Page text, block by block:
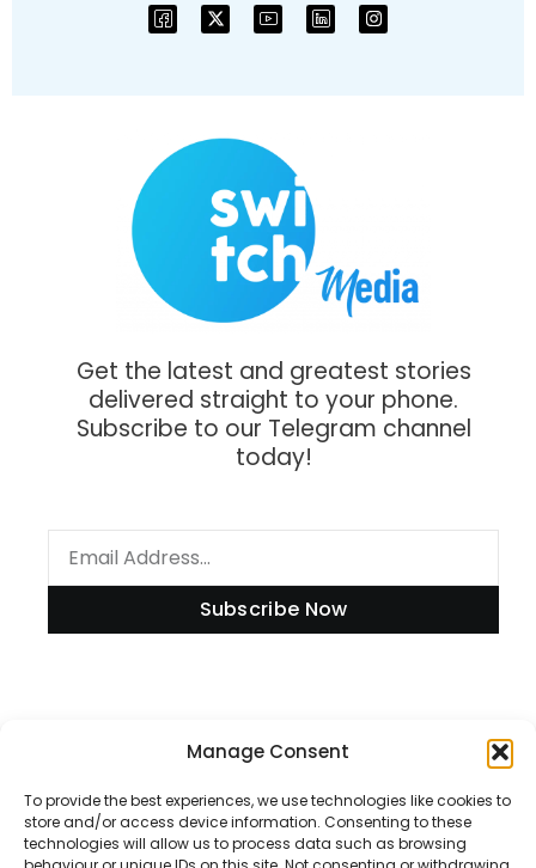
Manage Consent
To provide the best experiences, we use technologies like cookies to
store and/or access device information. Consenting to these
technologies will allow us to process data such as browsing
Get the latest and greatest stories
delivered straight to your phone.
Subscribe to our Telegram channel
today!
Subscribe Now